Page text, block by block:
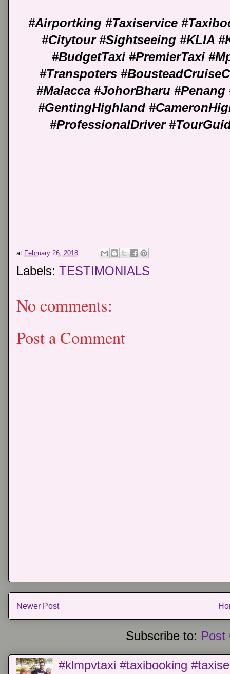
#Airportking #Taxiservice
#Citytour #Sightseeing #KLIA
#BudgetTaxi #PremierTaxi
#Transpoters
#Malacca #JohorBharu
#GentingHighland
#ProfessionalDriver
at February 26, 2018
Labels: TESTIMONIALS
No comments:
Post a Comment
Newer Post
Subscribe to: Post
#klmpvtaxi #taxibooking